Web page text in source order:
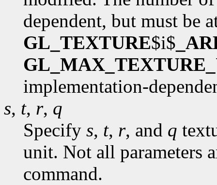
dependent, but must be
GL_TEXTURE$i$
implementation-
s, t, r, q
Specify s, t, r, and q
unit. Not all parameters
command.